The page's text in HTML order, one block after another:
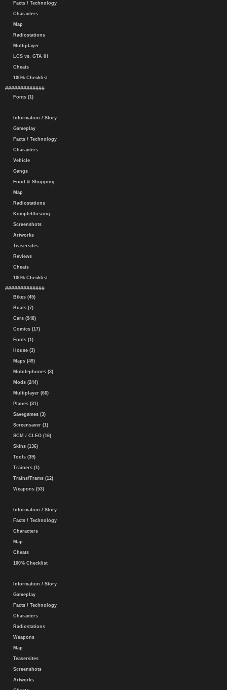
Facts / Technology
Characters
Map
Radiostations
Multiplayer
LCS vs. GTA III
Cheats
100% Checklist
#############
Fonts (1)
Information / Story
Gameplay
Facts / Technology
Characters
Vehicle
Gangs
Food & Shopping
Map
Radiostations
Komplettlösung
Screenshots
Artworks
Teasersites
Reviews
Cheats
100% Checklist
#############
Bikes (45)
Boats (7)
Cars (948)
Comics (17)
Fonts (1)
House (3)
Maps (49)
Mobilephones (3)
Mods (244)
Multiplayer (66)
Planes (31)
Savegames (3)
Screensaver (1)
SCM / CLEO (16)
Skins (136)
Tools (39)
Trainers (1)
Trains/Trams (12)
Weapons (53)
Information / Story
Facts / Technology
Characters
Map
Cheats
100% Checklist
Information / Story
Gameplay
Facts / Technology
Characters
Radiostations
Weapons
Map
Teasersites
Screenshots
Artworks